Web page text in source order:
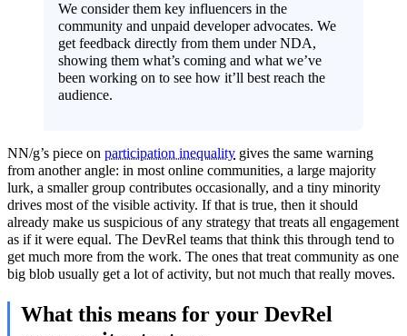
We consider them key influencers in the
community and unpaid developer advocates. We
get feedback directly from them under NDA,
showing them what’s coming and what we’ve
been working on to see how it’ll best reach the
audience.
NN/g’s piece on participation inequality gives the same warning
from another angle: in most online communities, a large majority
lurk, a smaller group contributes occasionally, and a tiny minority
drives most of the visible activity. If that is true, then it should
already make us suspicious of any strategy that treats all engagement
as if it were equal. The DevRel teams that think this through tend to
get much more from the work. The ones that treat community as one
big blob usually get a lot of activity, but not much that really moves.
What this means for your DevRel